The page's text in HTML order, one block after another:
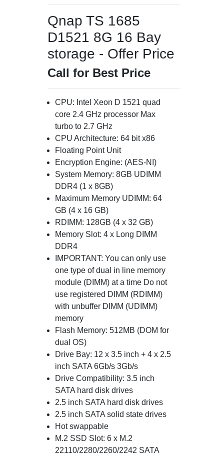
Qnap TS 1685
D1521 8G 16 Bay
storage - Offer Price
Call for Best Price
CPU: Intel Xeon D 1521 quad
core 2.4 GHz processor Max
turbo to 2.7 GHz
CPU Architecture: 64 bit x86
Floating Point Unit
Encryption Engine: (AES-NI)
System Memory: 8GB UDIMM
DDR4 (1 x 8GB)
Maximum Memory UDIMM: 64
GB (4 x 16 GB)
RDIMM: 128GB (4 x 32 GB)
Memory Slot: 4 x Long DIMM
DDR4
IMPORTANT: You can only use
one type of dual in line memory
module (DIMM) at a time Do not
use registered DIMM (RDIMM)
with unbuffer DIMM (UDIMM)
memory
Flash Memory: 512MB (DOM for
dual OS)
Drive Bay: 12 x 3.5 inch + 4 x 2.5
inch SATA 6Gb/s 3Gb/s
Drive Compatibility: 3.5 inch
SATA hard disk drives
2.5 inch SATA hard disk drives
2.5 inch SATA solid state drives
Hot swappable
M.2 SSD Slot: 6 x M.2
22110/2280/2260/2242 SATA